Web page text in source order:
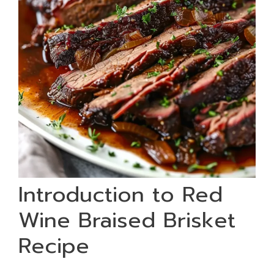
Introduction to Red
Wine Braised Brisket
Recipe